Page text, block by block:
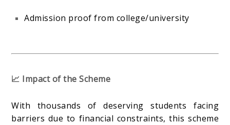
Admission proof from college/university
📈 Impact of the Scheme
With thousands of deserving students facing
barriers due to financial constraints, this scheme